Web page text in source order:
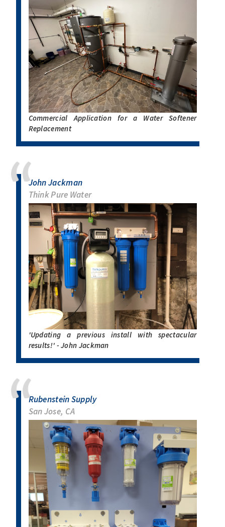
Commercial Application for a Water Softener
Replacement
John Jackman
Think Pure Water
'Updating a previous install with spectacular
results!' - John Jackman
Rubenstein Supply
San Jose, CA